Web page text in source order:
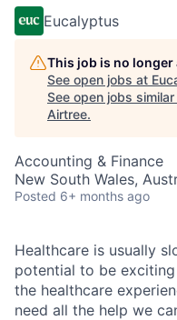
Eucalyptus
This job is no
See open jobs at
See open jobs
Airtree.
Accounting & Finance
New South Wales,
Posted 6+ months ago
Healthcare is usually
potential to be
the healthcare
need all the help we